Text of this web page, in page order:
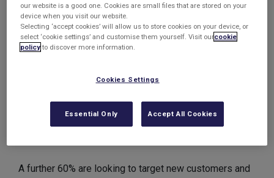
meaning some have been left with no alternative but to
downsize.
are planning to increase their employee headcount,
whilst 15% are to increase employee hours to help
A further 60% are looking to target new customers and
our website is a good one. Cookies are small files that are stored on your
device when you visit our website.
Selecting ‘accept cookies’ will allow us to store cookies on your device, or
select ‘cookie settings’ and customise them yourself. Visit ourcookie
policyto discover more information.
Cookies Settings
Essential Only Accept All Cookies